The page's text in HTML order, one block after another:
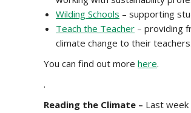
Wilding Schools – supporting
Teach the Teacher – providing
climate change to their teachers.
You can find out more here.
.
Reading the Climate – Last